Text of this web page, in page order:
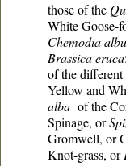
those of the
White Goose-
Chemodia
Brassica eruca
of the
Yellow and
alba of the
Spinage, or
Gromwell, or
Knot-grass, or